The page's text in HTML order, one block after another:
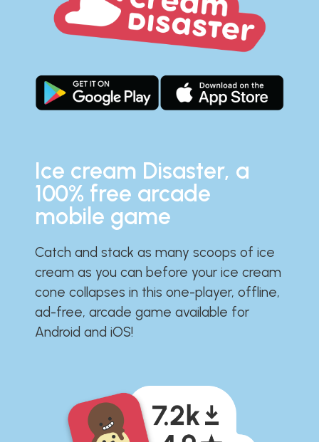
Ice cream Disaster, a
100% free arcade
mobile game
Catch and stack as many scoops of ice
cream as you can before your ice cream
cone collapses in this one-player, offline,
ad-free, arcade game available for
Android and iOS!